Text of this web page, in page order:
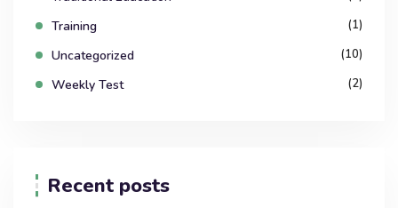
Training (1)
Uncategorized (10)
Weekly Test (2)
Recent posts